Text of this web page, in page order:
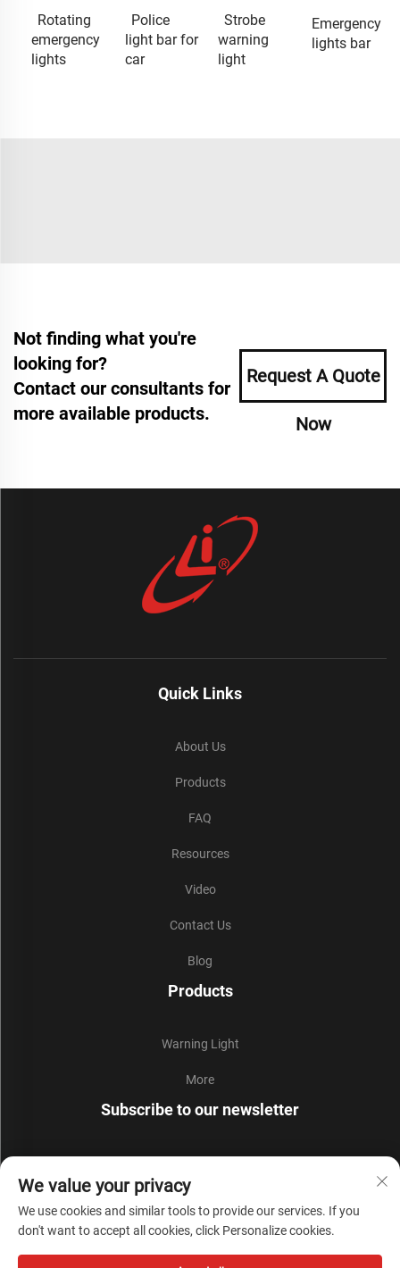
Rotating
emergency
lights
Police
light bar for
car
Strobe
warning
light
Emergency
lights bar
Not finding what you're
looking for?
Contact our consultants for
more available products.
Request A Quote
Now
Quick Links
About Us
Products
FAQ
Resources
Video
Contact Us
Blog
Products
Warning Light
More
Subscribe to our newsletter
updates and insights from our team.
We value your privacy
We use cookies and similar tools to provide our services. If you
don't want to accept all cookies, click Personalize cookies.